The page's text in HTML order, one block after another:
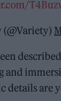
and
details are